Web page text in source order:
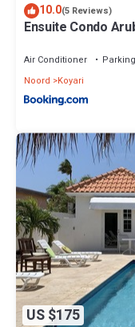
10.0(5 Reviews)
Ensuite Condo
Air Conditioner Parking
Noord
Koyari
US $175